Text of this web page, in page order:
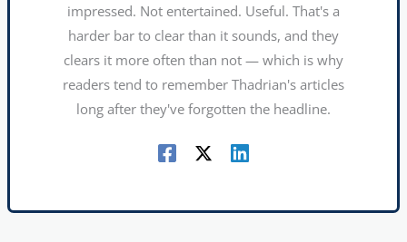
impressed. Not entertained. Useful. That's a
harder bar to clear than it sounds, and they
clears it more often than not — which is why
readers tend to remember Thadrian's articles
long after they've forgotten the headline.